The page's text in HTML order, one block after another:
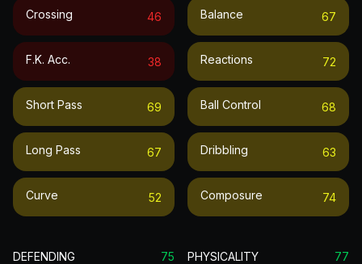
Crossing 46
F.k. Acc. 38
Short Pass 69
Long Pass 67
Curve 52
Balance 67
Reactions 72
Ball Control 68
Dribbling 63
Composure 74
DEFENDING 75 PHYSICALITY 77